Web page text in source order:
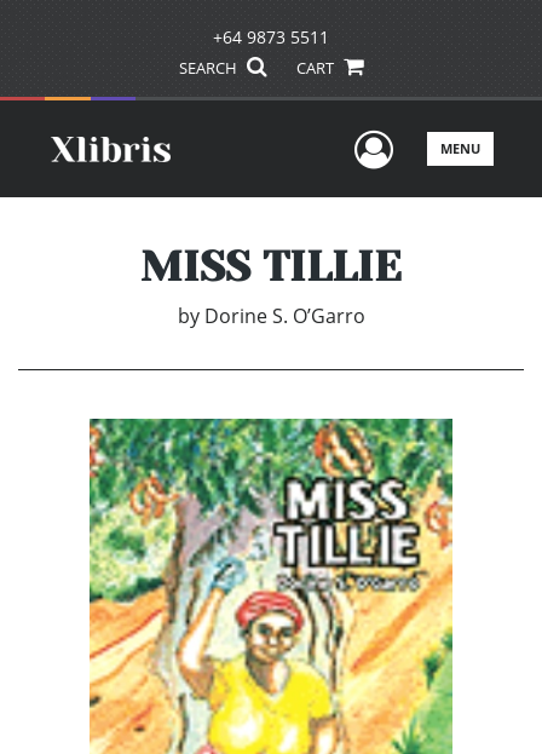
+64 9873 5511
SEARCH CART
UserMENU
MISS TILLIE
by Dorine S. O’Garro